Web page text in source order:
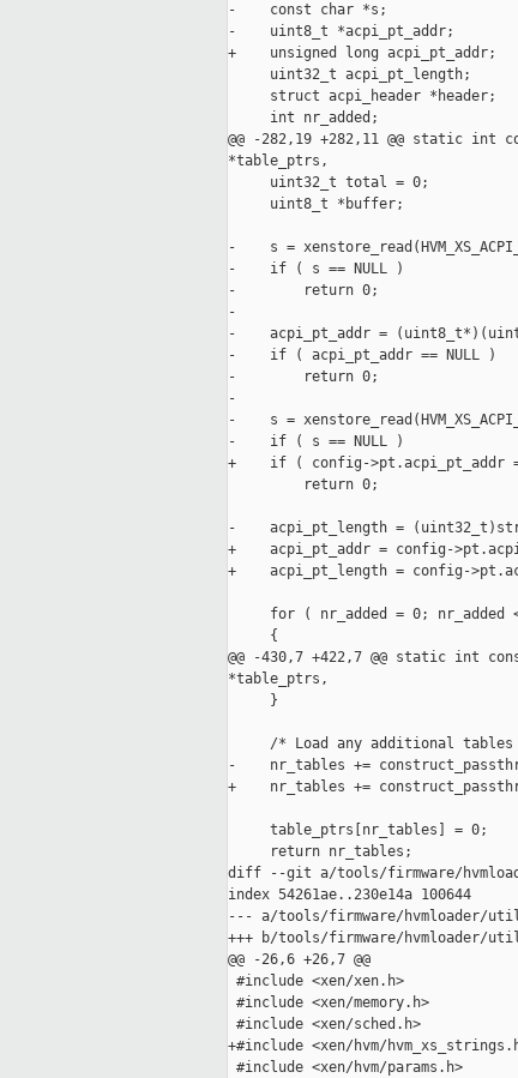
-    const char *s;
-    uint8_t *acpi_pt_addr;
+    unsigned long acpi_pt_addr;
     uint32_t acpi_pt_length;
     struct acpi_header *header;
     int nr_added;
@@ -282,19 +282,11 @@ static int
*table_ptrs,
     uint32_t total = 0;
     uint8_t *buffer;
-    s =
-    if ( s == NULL )
-        return 0;
-
-    acpi_pt_addr =
-    if ( acpi_pt_addr == NULL )
-        return 0;
-
-    s =
-    if ( s == NULL )
+    if ( config->pt.acpi_pt_addr
         return 0;
-    acpi_pt_length =
+    acpi_pt_addr = config-
+    acpi_pt_length = config-
for ( nr_added = 0; nr_added
     {
@@ -430,7 +422,7 @@ static int
*table_ptrs,
     }
/* Load any additional
-    nr_tables +=
+    nr_tables +=
     table_ptrs[nr_tables] = 0;
     return nr_tables;
diff --git a/tools/firmware/
index 54261ae..230e14a 100644
--- a/tools/firmware/hvmloader/
+++ b/tools/firmware/hvmloader/
@@ -26,6 +26,7 @@
#include <xen/xen.h>
#include <xen/memory.h>
#include <xen/sched.h>
+#include <xen/hvm/
#include <xen/hvm/params.h>